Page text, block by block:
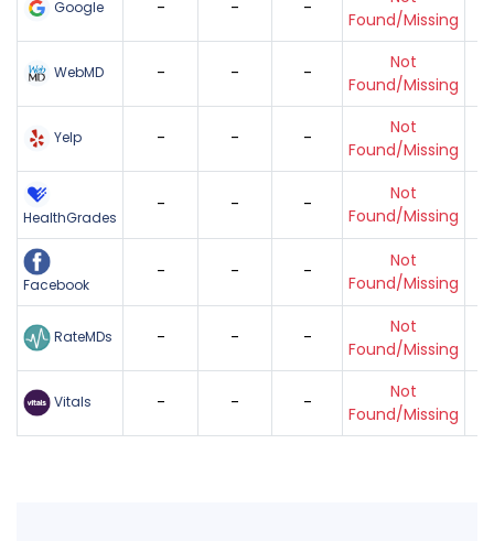
Google - - -
Found/Missing
WebMD - - -
Not
Found/Missing
Yelp - - -
Not
Found/Missing
HealthGrades
- - -
Not
Found/Missing
Facebook
- - -
Not
Found/Missing
RateMDs - - -
Not
Found/Missing
Vitals - - -
Not
Found/Missing